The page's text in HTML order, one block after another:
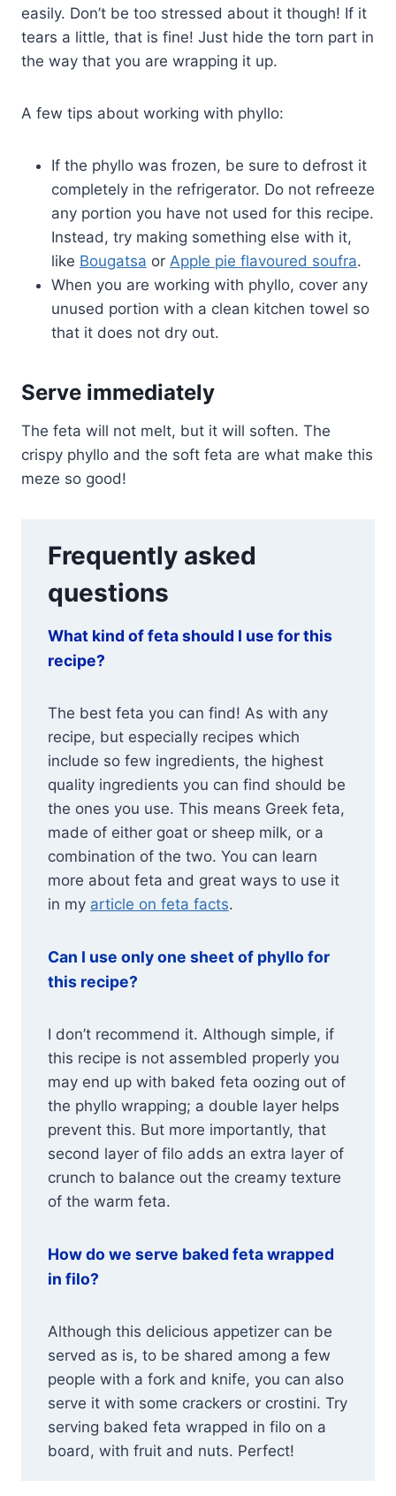
easily. Don’t be too stressed about it though! If it
tears a little, that is fine! Just hide the torn part in
the way that you are wrapping it up.
A few tips about working with phyllo:
If the phyllo was frozen, be sure to defrost it
completely in the refrigerator. Do not refreeze
any portion you have not used for this recipe.
Instead, try making something else with it,
like Bougatsa or Apple pie flavoured soufra.
When you are working with phyllo, cover any
unused portion with a clean kitchen towel so
that it does not dry out.
Serve immediately
The feta will not melt, but it will soften. The
crispy phyllo and the soft feta are what make this
meze so good!
Frequently asked
questions
What kind of feta should I use for this
recipe?
The best feta you can find! As with any
recipe, but especially recipes which
include so few ingredients, the highest
quality ingredients you can find should be
the ones you use. This means Greek feta,
made of either goat or sheep milk, or a
combination of the two. You can learn
more about feta and great ways to use it
in my article on feta facts.
Can I use only one sheet of phyllo for
this recipe?
I don’t recommend it. Although simple, if
this recipe is not assembled properly you
may end up with baked feta oozing out of
the phyllo wrapping; a double layer helps
prevent this. But more importantly, that
second layer of filo adds an extra layer of
crunch to balance out the creamy texture
of the warm feta.
How do we serve baked feta wrapped
in filo?
Although this delicious appetizer can be
served as is, to be shared among a few
people with a fork and knife, you can also
serve it with some crackers or crostini. Try
serving baked feta wrapped in filo on a
board, with fruit and nuts. Perfect!